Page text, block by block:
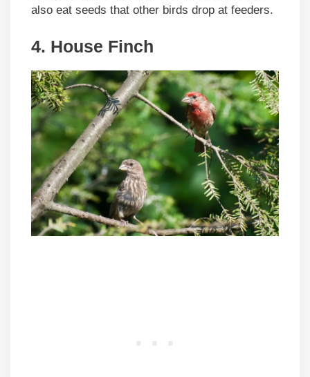
also eat seeds that other birds drop at feeders.
4. House Finch